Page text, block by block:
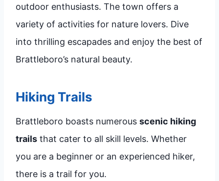
outdoor enthusiasts. The town offers a
variety of activities for nature lovers. Dive
into thrilling escapades and enjoy the best of
Brattleboro’s natural beauty.
Hiking Trails
Brattleboro boasts numerous scenic hiking
trails that cater to all skill levels. Whether
you are a beginner or an experienced hiker,
there is a trail for you.